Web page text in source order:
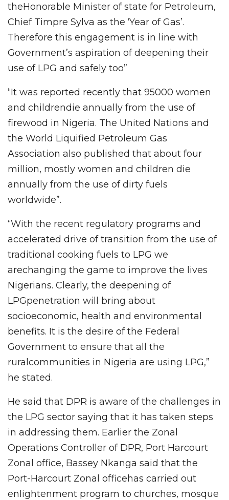
theHonorable Minister of state for Petroleum,
Chief Timpre Sylva as the ‘Year of Gas’.
Therefore this engagement is in line with
Government’s aspiration of deepening their
use of LPG and safely too”
“It was reported recently that 95000 women
and childrendie annually from the use of
firewood in Nigeria. The United Nations and
the World Liquified Petroleum Gas
Association also published that about four
million, mostly women and children die
annually from the use of dirty fuels
worldwide”.
“With the recent regulatory programs and
accelerated drive of transition from the use of
traditional cooking fuels to LPG we
arechanging the game to improve the lives
Nigerians. Clearly, the deepening of
LPGpenetration will bring about
socioeconomic, health and environmental
benefits. It is the desire of the Federal
Government to ensure that all the
ruralcommunities in Nigeria are using LPG,”
he stated.
He said that DPR is aware of the challenges in
the LPG sector saying that it has taken steps
in addressing them. Earlier the Zonal
Operations Controller of DPR, Port Harcourt
Zonal office, Bassey Nkanga said that the
Port-Harcourt Zonal officehas carried out
enlightenment program to churches, mosque